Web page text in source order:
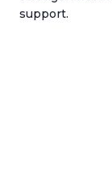
support.